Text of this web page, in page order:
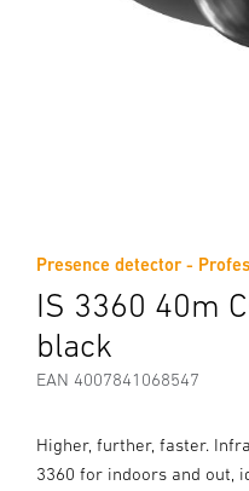
Presence detector -
IS 3360 40m
black
EAN 4007841068547
Higher, further, faster.
3360 for indoors and out,